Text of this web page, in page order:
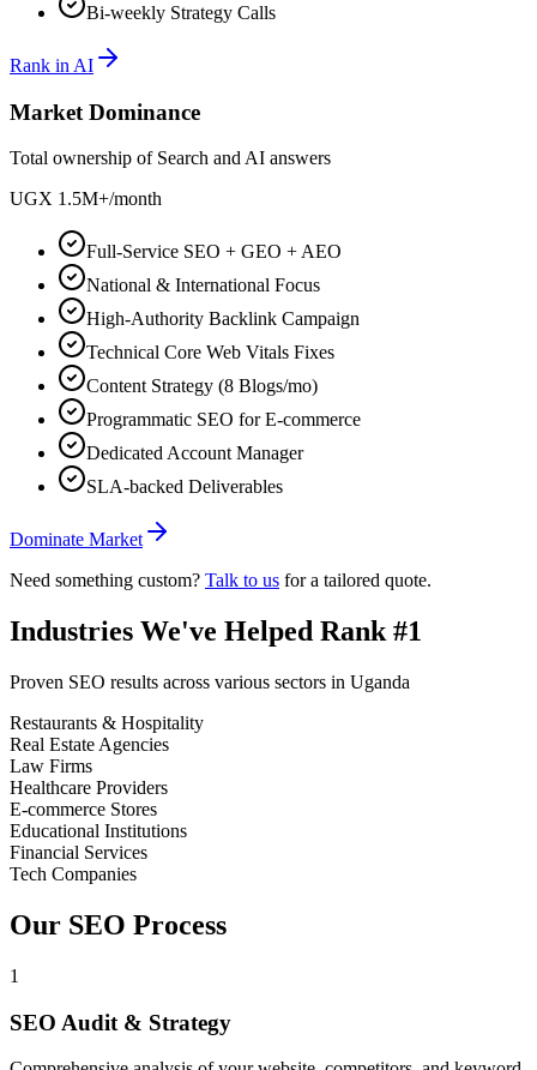
Bi-weekly Strategy Calls
Rank in AI
Market Dominance
Total ownership of Search and AI answers
UGX 1.5M+/month
Full-Service SEO + GEO + AEO
National & International Focus
High-Authority Backlink Campaign
Technical Core Web Vitals Fixes
Content Strategy (8 Blogs/mo)
Programmatic SEO for E-commerce
Dedicated Account Manager
SLA-backed Deliverables
Dominate Market
Need something custom? Talk to us for a tailored quote.
Industries We've Helped Rank #1
Proven SEO results across various sectors in Uganda
Restaurants & Hospitality
Real Estate Agencies
Law Firms
Healthcare Providers
E-commerce Stores
Educational Institutions
Financial Services
Tech Companies
Our SEO Process
1
SEO Audit & Strategy